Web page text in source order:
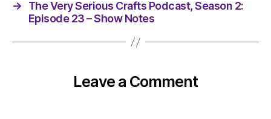
→
The Very Serious Crafts Podcast, Season 2:
Episode 23 – Show Notes
Leave a Comment